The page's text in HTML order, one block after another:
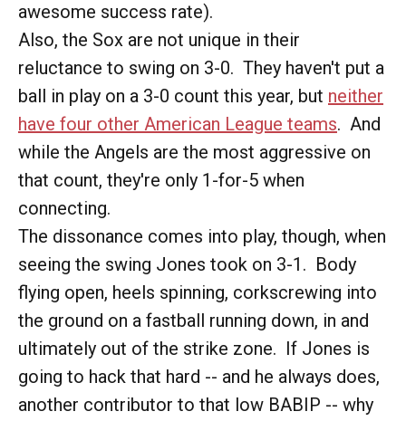
awesome success rate).
Also, the Sox are not unique in their
reluctance to swing on 3-0. They haven't put a
ball in play on a 3-0 count this year, but neither
have four other American League teams. And
while the Angels are the most aggressive on
that count, they're only 1-for-5 when
connecting.
The dissonance comes into play, though, when
seeing the swing Jones took on 3-1. Body
flying open, heels spinning, corkscrewing into
the ground on a fastball running down, in and
ultimately out of the strike zone. If Jones is
going to hack that hard -- and he always does,
another contributor to that low BABIP -- why